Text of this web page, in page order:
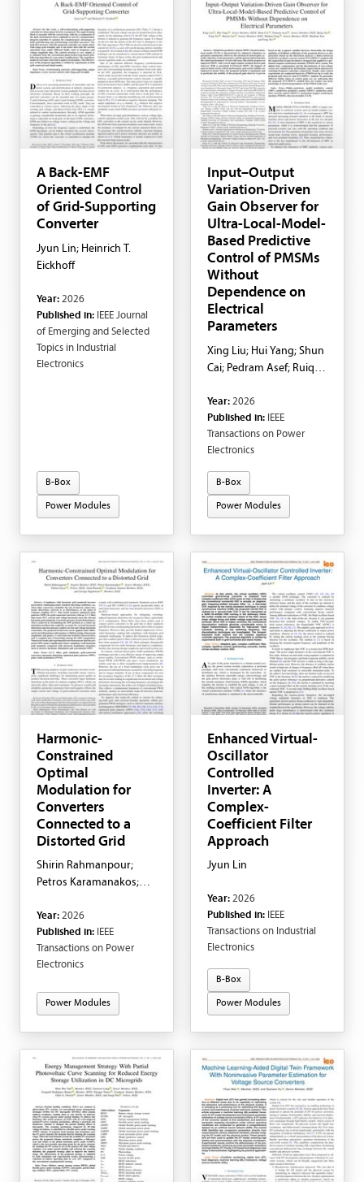
A Back-EMF
Oriented Control
of Grid-Supporting
Converter
Jyun Lin; Heinrich T.
Eickhoff
Year: 2026
Published in: IEEE Journal
of Emerging and Selected
Topics in Industrial
Electronics
B-Box
Power Modules
Input–Output
Variation-Driven
Gain Observer for
Ultra-Local-Model-
Based Predictive
Control of PMSMs
Without
Dependence on
Electrical
Parameters
Xing Liu; Hui Yang; Shun
Cai; Pedram Asef; Ruiqi
Year: 2026
Published in: IEEE
Transactions on Power
Electronics
B-Box
Power Modules
Harmonic-
Constrained
Optimal
Modulation for
Converters
Connected to a
Distorted Grid
Shirin Rahmanpour;
Petros Karamanakos;
Ruusila; George
Papafotiou
Year: 2026
Published in: IEEE
Transactions on Power
Electronics
Power Modules
Enhanced Virtual-
Oscillator
Controlled
Inverter: A
Complex-
Coefficient Filter
Approach
Jyun Lin
Year: 2026
Published in: IEEE
Transactions on Industrial
Electronics
B-Box
Power Modules